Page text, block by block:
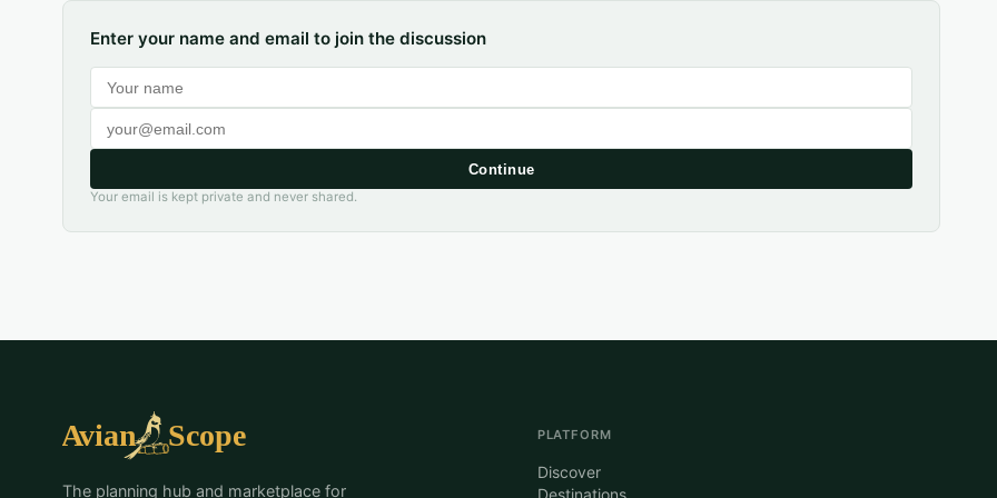
Enter your name and email to join the discussion
Continue
Your email is kept private and never shared.
The planning hub and marketplace for
PLATFORM
Discover